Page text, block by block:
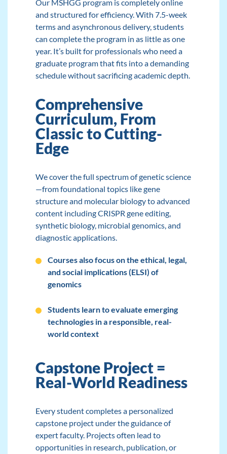
Our MSHGG programis completely online
and structured for efficiency. With 7.5-week
terms and asynchronous delivery, students
can complete the program in as little as one
year. It’s built for professionals who need a
graduate program that fits into a demanding
schedule without sacrificing academic depth.
Comprehensive
Curriculum, From
Classic to Cutting-
Edge
We cover the full spectrum of genetic science
—from foundational topics like gene
structure and molecular biology to advanced
content including CRISPR gene editing,
synthetic biology, microbial genomics, and
diagnostic applications.
Courses also focus on the ethical, legal,
and social implications (ELSI) of
genomics
Students learn to evaluate emerging
technologies in a responsible, real-
world context
Capstone Project =
Real-World Readiness
Every student completes a personalized
capstone project under the guidance of
expert faculty. Projects often lead to
opportunities in research, publication, or